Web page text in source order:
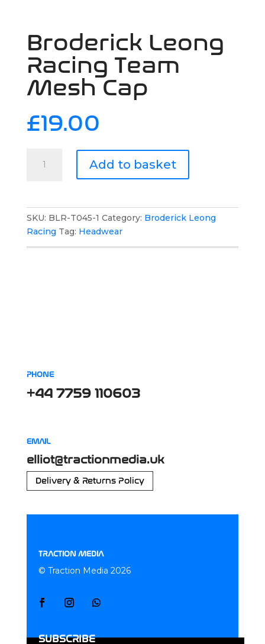
Broderick Leong
Racing Team
Mesh Cap
£19.00
Leong
Mesh
Cap
quantity
Add to basket
SKU: BLR-T045-1 Category: Broderick Leong
Racing Tag: Headwear
PHONE
+44 7759 110603
EMAIL
elliot@tractionmedia.uk
Delivery & Returns Policy
TRACTION MEDIA
© Traction Media 2026
SUBSCRIBE